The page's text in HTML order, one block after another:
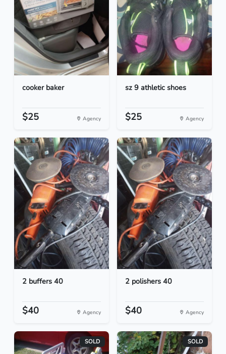
cooker baker
$25 Agency
sz 9 athletic shoes
$25 Agency
2 buffers 40
$40 Agency
2 polishers 40
$40 Agency
SOLD SOLD